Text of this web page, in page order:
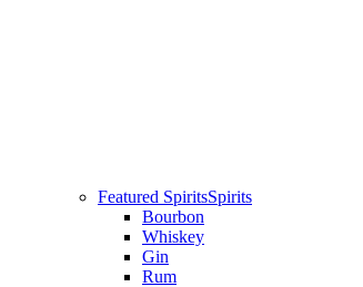
Featured SpiritsSpirits
Bourbon
Whiskey
Gin
Rum